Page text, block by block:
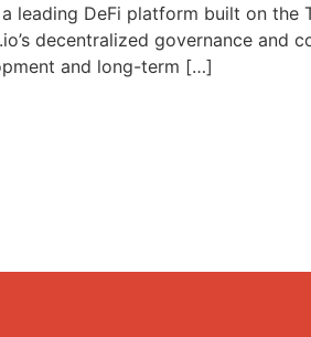
leading DeFi platform built on
decentralized governance
and long-term […]